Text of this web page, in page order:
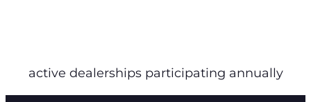
active dealerships participating annually